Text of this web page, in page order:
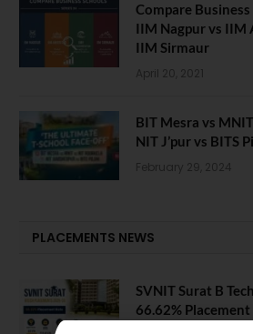
Compare Business
IIM Nagpur vs IIM
IIM Sirmaur
April 20, 2021
BIT Mesra vs
NIT J’pur vs BITS
February 29, 2024
PLACEMENTS NEWS
SVNIT Surat B
66.62% Placement